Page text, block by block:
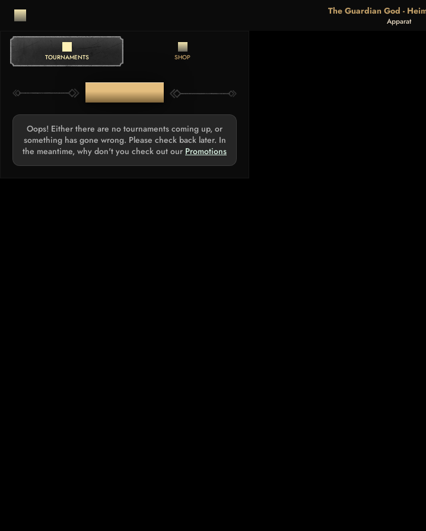
The Guardian God -
Apparat
TOURNAMENTS SHOP
TOURNAMENTS
Oops! Either there are no tournaments coming up, or
something has gone wrong. Please check back later. In
the meantime, why don't you check out our Promotions